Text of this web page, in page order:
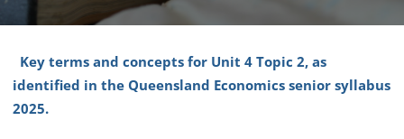
Key terms and concepts for Unit 4 Topic 2, as
identified in the Queensland Economics senior syllabus
2025.